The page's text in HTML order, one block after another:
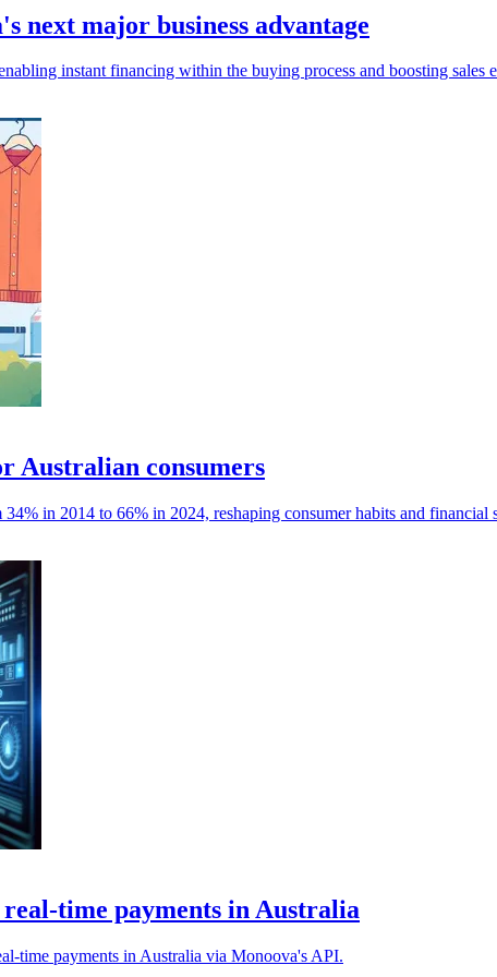
next major business advantage
instant financing within the buying process and boosting sales
Australian consumers
in 2014 to 66% in 2024, reshaping consumer habits and financial
time payments in Australia
time payments in Australia via Monoova's API.